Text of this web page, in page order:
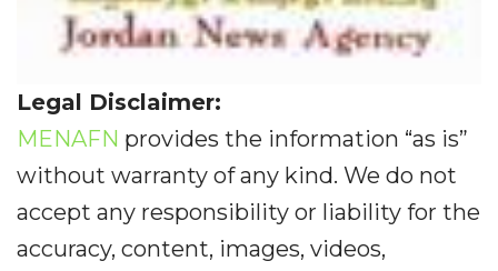
Legal Disclaimer:
MENAFN provides the information “as is”
without warranty of any kind. We do not
accept any responsibility or liability for the
accuracy, content, images, videos,